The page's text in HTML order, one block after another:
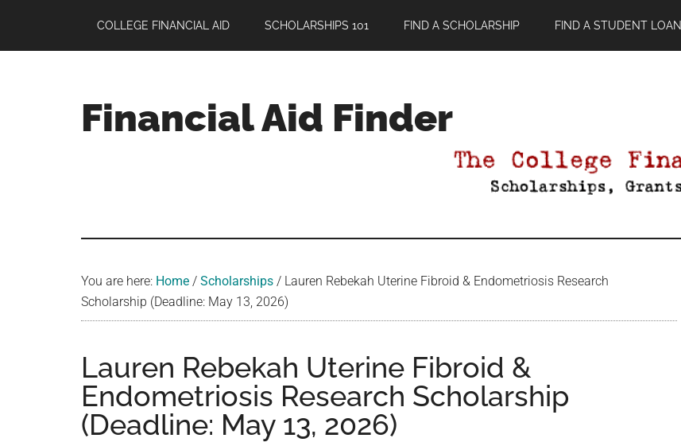
main
primary
footer
COLLEGE FINANCIAL AID SCHOLARSHIPS 101 FIND A SCHOLARSHIP FIND A STUDENT LOAN
Financial Aid Finder
You are here: Home / Scholarships / Lauren Rebekah Uterine Fibroid & Endometriosis Research
Scholarship (Deadline: May 13, 2026)
Lauren Rebekah Uterine Fibroid &
Endometriosis Research Scholarship
(Deadline: May 13, 2026)